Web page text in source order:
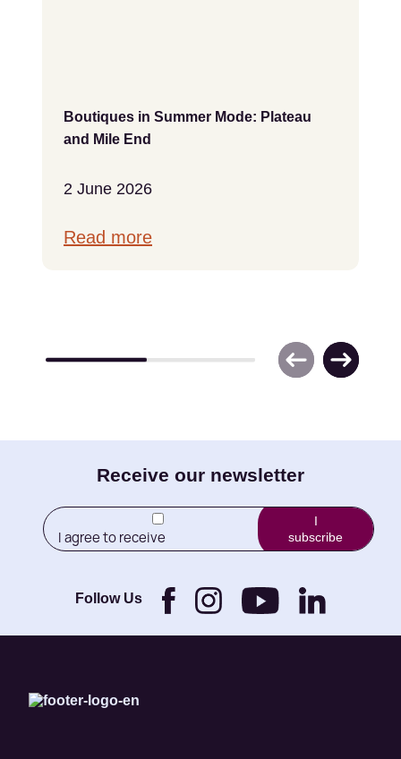
Boutiques in Summer Mode: Plateau
and Mile End
2 June 2026
Read more
Receive our newsletter
(Required)
I agree to receive
newletters from Little
Foundation.
I
subscribe
Follow Us